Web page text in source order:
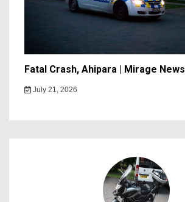
Fatal Crash, Ahipara | Mirage News
July 21, 2026